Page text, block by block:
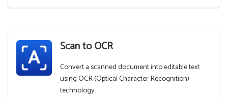
Scan to OCR
Convert a scanned document into editable text
using OCR (Optical Character Recognition)
technology.